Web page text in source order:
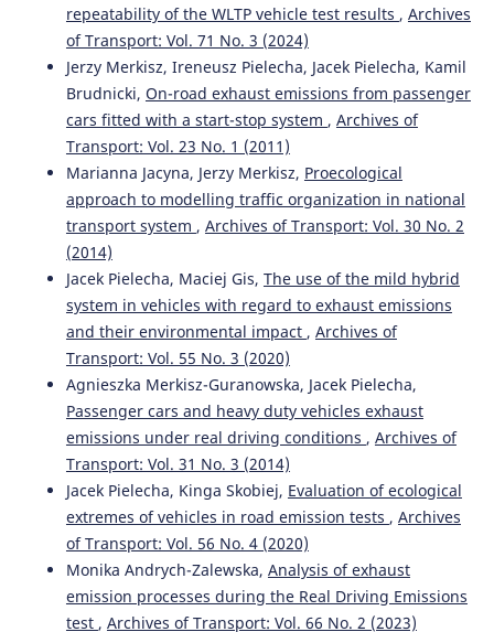
repeatability of the WLTP vehicle test results , Archives
of Transport: Vol. 71 No. 3 (2024)
Jerzy Merkisz, Ireneusz Pielecha, Jacek Pielecha, Kamil
Brudnicki, On-road exhaust emissions from passenger
cars fitted with a start-stop system , Archives of
Transport: Vol. 23 No. 1 (2011)
Marianna Jacyna, Jerzy Merkisz, Proecological
approach to modelling traffic organization in national
transport system , Archives of Transport: Vol. 30 No. 2
(2014)
Jacek Pielecha, Maciej Gis, The use of the mild hybrid
system in vehicles with regard to exhaust emissions
and their environmental impact , Archives of
Transport: Vol. 55 No. 3 (2020)
Agnieszka Merkisz-Guranowska, Jacek Pielecha,
Passenger cars and heavy duty vehicles exhaust
emissions under real driving conditions , Archives of
Transport: Vol. 31 No. 3 (2014)
Jacek Pielecha, Kinga Skobiej, Evaluation of ecological
extremes of vehicles in road emission tests , Archives
of Transport: Vol. 56 No. 4 (2020)
Monika Andrych-Zalewska, Analysis of exhaust
emission processes during the Real Driving Emissions
test , Archives of Transport: Vol. 66 No. 2 (2023)